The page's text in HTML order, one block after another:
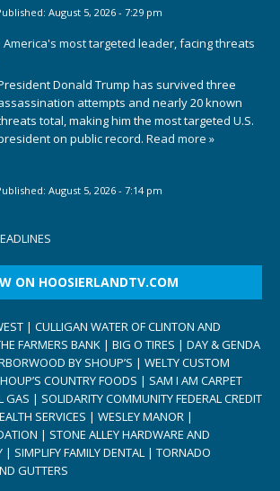
August 5, 2026 - 7:29 pm
most targeted leader, facing threats
Donald Trump has survived three
attempts and nearly 20 known
total, making him the most targeted U.S.
on public record. Read more »
August 5, 2026 - 7:14 pm
ON HOOSIERLANDTV.COM
| CULLIGAN WATER OF CLINTON AND
FARMERS BANK | BIG O TIRES | DAY & GENDA
BY SHOUP’S | WELTY CUSTOM
COUNTRY FOODS | SAM I AM CARPET
GAS | SOLIDARITY COMMUNITY FEDERAL CREDIT
SERVICES | WESLEY MANOR |
| STONE ALLEY HARDWARE AND
| SIMPLIFY FAMILY DENTAL | TORNADO
GUTTERS